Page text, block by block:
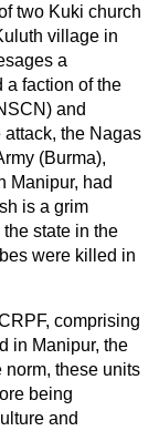
two Kuki church
village in
a
a faction of the
and
the Nagas
(Burma),
Manipur, had
is a grim
state in the
were killed in
comprising
in Manipur, the
norm, these units
being
and